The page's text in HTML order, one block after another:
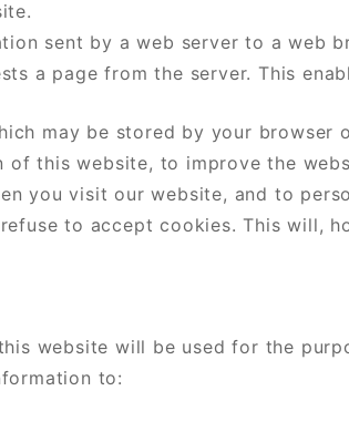
sent by a web server to a web
a page from the server. This
may be stored by your
this website, to improve the
you visit our website, and to
to accept cookies. This will,
website will be used for the
to: